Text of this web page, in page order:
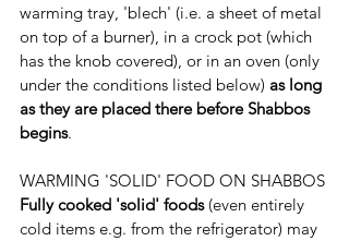
warming tray, 'blech' (i.e. a sheet of metal
on top of a burner), in a crock pot (which
has the knob covered), or in an oven (only
under the conditions listed below) as long
as they are placed there before Shabbos
begins.
WARMING 'SOLID' FOOD ON SHABBOS
Fully cooked 'solid' foods (even entirely
cold items e.g. from the refrigerator) may